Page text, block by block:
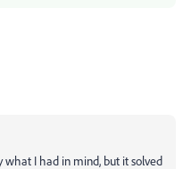
what I had in mind, but it solved